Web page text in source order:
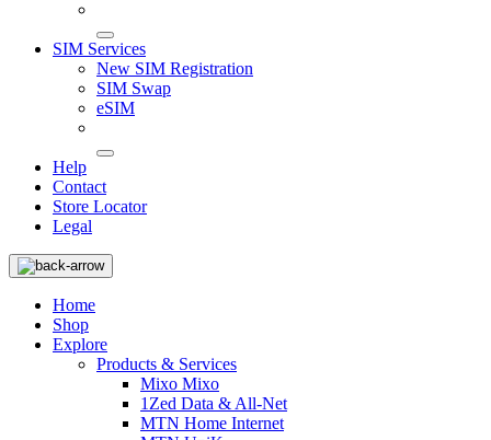
SIM Services
New SIM Registration
SIM Swap
eSIM
Help
Contact
Store Locator
Legal
Home
Shop
Explore
Products & Services
Mixo Mixo
1Zed Data & All-Net
MTN Home Internet